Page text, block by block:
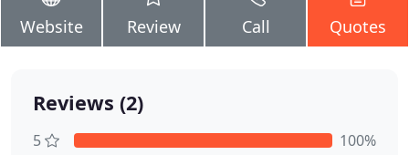
Website Review Call Quotes
Reviews (2)
5
100%